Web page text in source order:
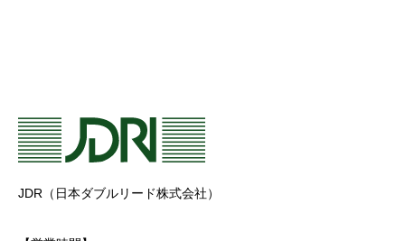
JDR（日本ダブルリード株式会社）